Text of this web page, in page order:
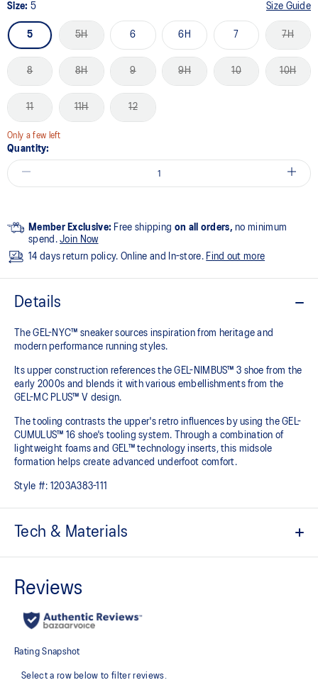
Size: 5 Size Guide
5 5H 6 6H 7 7H
8 8H 9 9H 10 10H
11 11H 12
Only a few left
Quantity:
Member Exclusive: Free shipping on all orders, no minimum
spend.Join Now
14 days return policy. Online and In-store. Find out more
Details
The GEL-NYC™ sneaker sources inspiration from heritage and
modern performance running styles.​
Its upper construction references the GEL-NIMBUS™ 3 shoe from the
early 2000s and blends it with various embellishments from the
GEL-MC PLUS™ V design.​
The tooling contrasts the upper's retro influences by using the GEL-
CUMULUS™ 16 shoe's tooling system. Through a combination of
lightweight foams and GEL™ technology inserts, this midsole
formation helps create advanced underfoot comfort.
Style #: 1203A383-111
Tech & Materials
Rearfoot and forefoot GEL™ technology